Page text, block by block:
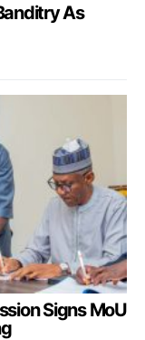
As
Signs MoU